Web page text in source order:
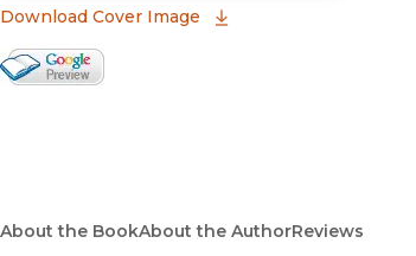
Download Cover Image
Google Books Preview
About the BookAbout the AuthorReviews